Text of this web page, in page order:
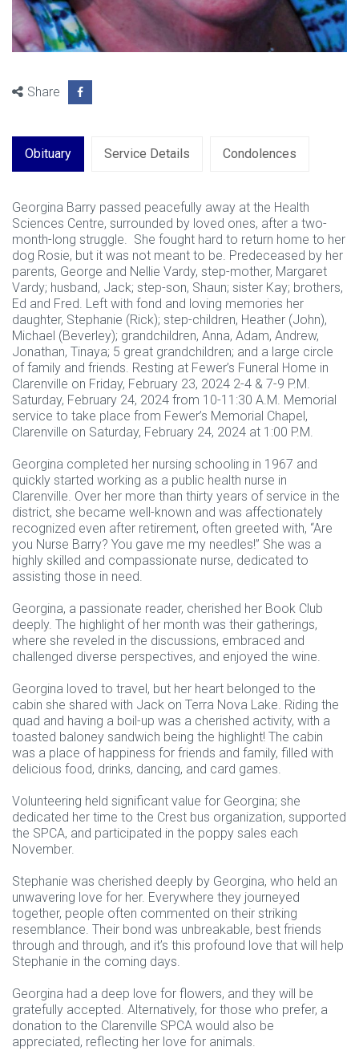
Share
Obituary Service Details Condolences
Georgina Barry passed peacefully away at the Health
Sciences Centre, surrounded by loved ones, after a two-
month-long struggle. She fought hard to return home to her
dog Rosie, but it was not meant to be. Predeceased by her
parents, George and Nellie Vardy, step-mother, Margaret
Vardy; husband, Jack; step-son, Shaun; sister Kay; brothers,
Ed and Fred. Left with fond and loving memories her
daughter, Stephanie (Rick); step-children, Heather (John),
Michael (Beverley); grandchildren, Anna, Adam, Andrew,
Jonathan, Tinaya; 5 great grandchildren; and a large circle
of family and friends. Resting at Fewer’s Funeral Home in
Clarenville on Friday, February 23, 2024 2-4 & 7-9 P.M.
Saturday, February 24, 2024 from 10-11:30 A.M. Memorial
service to take place from Fewer’s Memorial Chapel,
Clarenville on Saturday, February 24, 2024 at 1:00 P.M.
Georgina completed her nursing schooling in 1967 and
quickly started working as a public health nurse in
Clarenville. Over her more than thirty years of service in the
district, she became well-known and was affectionately
recognized even after retirement, often greeted with, “Are
you Nurse Barry? You gave me my needles!” She was a
highly skilled and compassionate nurse, dedicated to
assisting those in need.
Georgina, a passionate reader, cherished her Book Club
deeply. The highlight of her month was their gatherings,
where she reveled in the discussions, embraced and
challenged diverse perspectives, and enjoyed the wine.
Georgina loved to travel, but her heart belonged to the
cabin she shared with Jack on Terra Nova Lake. Riding the
quad and having a boil-up was a cherished activity, with a
toasted baloney sandwich being the highlight! The cabin
was a place of happiness for friends and family, filled with
delicious food, drinks, dancing, and card games.
Volunteering held significant value for Georgina; she
dedicated her time to the Crest bus organization, supported
the SPCA, and participated in the poppy sales each
November.
Stephanie was cherished deeply by Georgina, who held an
unwavering love for her. Everywhere they journeyed
together, people often commented on their striking
resemblance. Their bond was unbreakable, best friends
through and through, and it’s this profound love that will help
Stephanie in the coming days.
Georgina had a deep love for flowers, and they will be
gratefully accepted. Alternatively, for those who prefer, a
donation to the Clarenville SPCA would also be
appreciated, reflecting her love for animals.